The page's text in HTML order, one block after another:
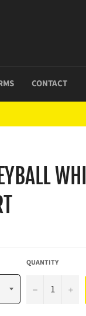
CONTACT
QUANTITY
− +